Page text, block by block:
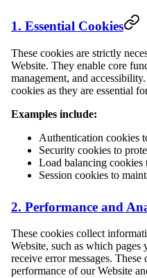
1. Essential Cookies
These cookies are strictly
Website. They enable core
management, and
cookies as they are essential
Examples include:
Authentication cookies
Security cookies to
Load balancing cookies
Session cookies to
2. Performance and
These cookies collect
Website, such as which
receive error messages.
performance of our Website